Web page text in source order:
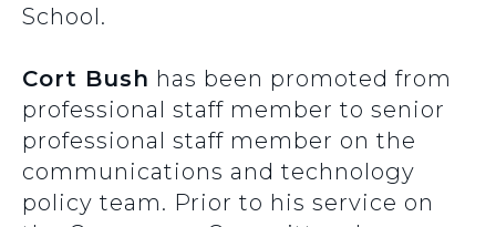
School.
Cort Bush has been promoted from
professional staff member to senior
professional staff member on the
communications and technology
policy team. Prior to his service on